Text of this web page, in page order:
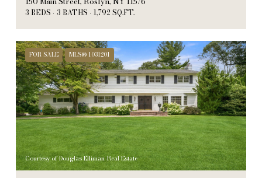
3 BEDS 3 BATHS 1,792 SQ.FT.
FOR SALE MLS® 1031201
Courtesy of Douglas Elliman Real Estate